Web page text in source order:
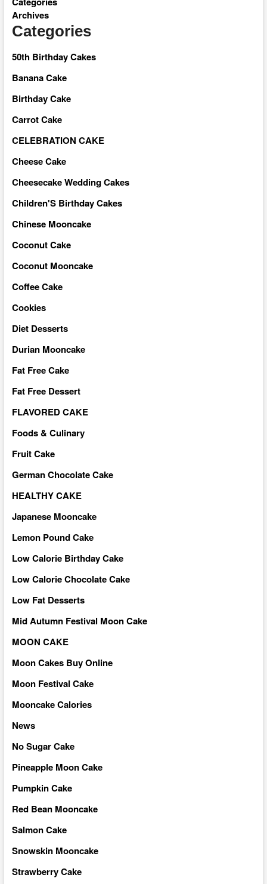
Archives
Categories
50th Birthday Cakes
Banana Cake
Birthday Cake
Carrot Cake
CELEBRATION CAKE
Cheese Cake
Cheesecake Wedding Cakes
Children'S Birthday Cakes
Chinese Mooncake
Coconut Cake
Coconut Mooncake
Coffee Cake
Cookies
Diet Desserts
Durian Mooncake
Fat Free Cake
Fat Free Dessert
FLAVORED CAKE
Foods & Culinary
Fruit Cake
German Chocolate Cake
HEALTHY CAKE
Japanese Mooncake
Lemon Pound Cake
Low Calorie Birthday Cake
Low Calorie Chocolate Cake
Low Fat Desserts
Mid Autumn Festival Moon Cake
MOON CAKE
Moon Cakes Buy Online
Moon Festival Cake
Mooncake Calories
News
No Sugar Cake
Pineapple Moon Cake
Pumpkin Cake
Red Bean Mooncake
Salmon Cake
Snowskin Mooncake
Strawberry Cake